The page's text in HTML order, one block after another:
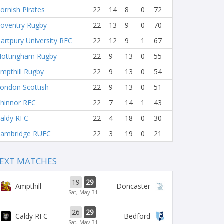
Pirates
22 14 8 0
72
Rugby
22 13 9 0
70
University RFC
22 12 9 1
67
Rugby
22 9 13 0
55
Rugby
22 9 13 0
54
Scottish
22 9 13 0
51
RFC
22 7 14 1
43
RFC
22 4 18 0
30
RUFC
22 3 19 0 21
MATCHES
Ampthill 19 29
Sat, May 31
Doncaster
Caldy RFC 26 29
Sat, May 31
Bedford